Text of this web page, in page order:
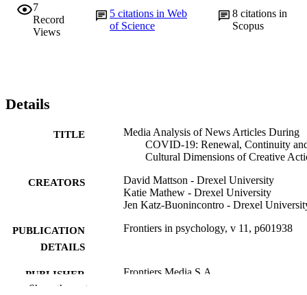
7
Record
Views
5citations in Web
of Science
8 citations in
Scopus
Details
TITLE
Media Analysis of News Articles During
COVID-19: Renewal, Continuity
Cultural Dimensions of Creative
CREATORS
David Mattson - Drexel University
Katie Mathew - Drexel University
Jen Katz-Buonincontro - Drexel
PUBLICATION
DETAILS
Frontiers in psychology, v 11, p601938
PUBLISHER Frontiers Media S.A
Show the rest